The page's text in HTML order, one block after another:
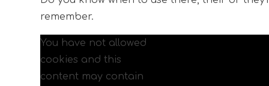
remember.
You have not allowed
cookies and this
content may contain